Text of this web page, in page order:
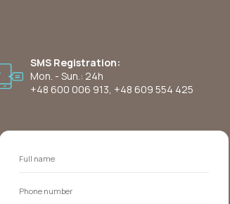
SMS Registration:
Mon. - Sun.: 24h
+48 600 006 913, +48 609 554 425